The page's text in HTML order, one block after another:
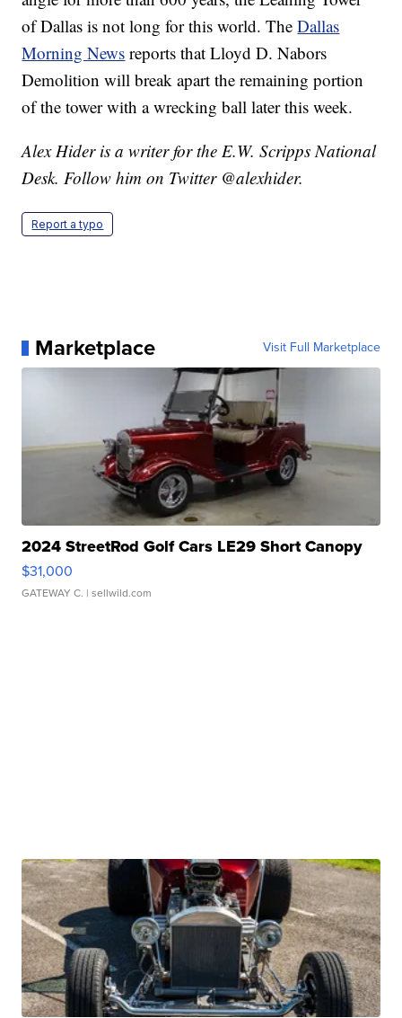
of Dallas is not long for this world. TheDallas
Morning News reports that Lloyd D. Nabors
Demolition will break apart the remaining portion
of the tower with a wrecking ball later this week.
Alex Hider is a writer for the E.W. Scripps National
Desk. Follow him on Twitter @alexhider.
Report a typo
Marketplace Visit Full Marketplace
2024 StreetRod Golf Cars LE29 Short Canopy
$31,000
GATEWAY C. | sellwild.com